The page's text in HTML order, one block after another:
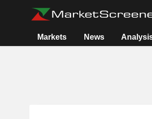
Markets News